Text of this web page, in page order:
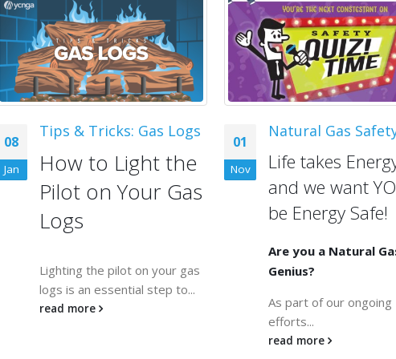
08
Jan
Tips & Tricks: Gas Logs
How to Light the
Pilot on Your Gas
Logs
Lighting the pilot on your gas
logs is an essential step to...
read more
01
Nov
Natural Gas
Life takes
and we want
be Energy Safe!
Are you a Natural
Genius?
As part of our ongoing
efforts...
read more